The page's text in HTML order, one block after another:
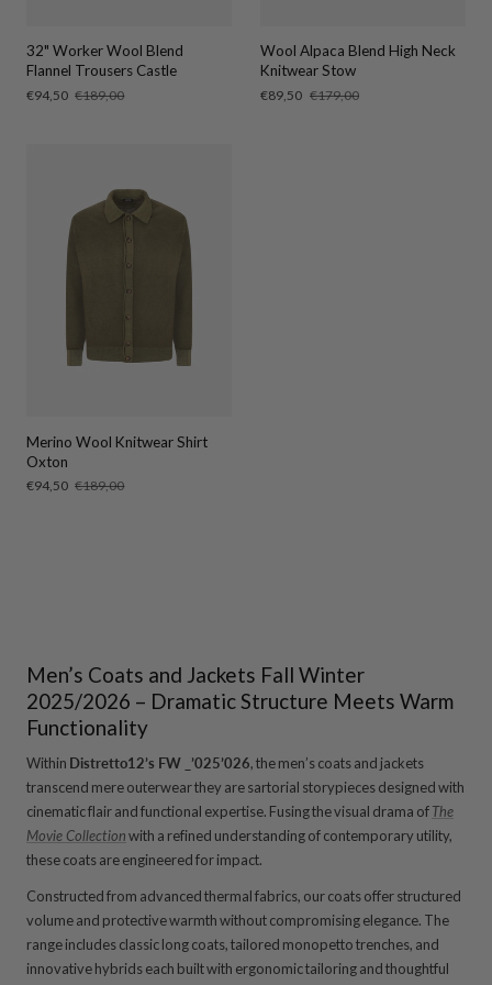
32" Worker Wool Blend
Flannel Trousers Castle
Sale
€94,50 Regular
€189,00
Wool Alpaca Blend High Neck
Knitwear Stow
Sale
€89,50 Regular
€179,00
Merino Wool Knitwear Shirt
Oxton
Sale
€94,50 Regular
€189,00
Men’s Coats and Jackets Fall Winter
2025/2026 – Dramatic Structure Meets Warm
Functionality
Within Distretto12’s FW _’025’026, the men’s coats and jackets
transcend mere outerwear they are sartorial storypieces designed with
cinematic flair and functional expertise. Fusing the visual drama ofThe
Movie Collectionwith a refined understanding of contemporary utility,
these coats are engineered for impact.
Constructed from advanced thermal fabrics, our coats offer structured
volume and protective warmth without compromising elegance. The
range includes classic long coats, tailored monopetto trenches, and
innovative hybrids each built with ergonomic tailoring and thoughtful